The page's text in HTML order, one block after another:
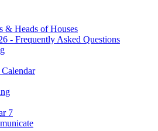
& Heads of Houses
- Frequently Asked Questions
7